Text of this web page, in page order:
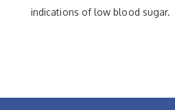
indications of low blood sugar.